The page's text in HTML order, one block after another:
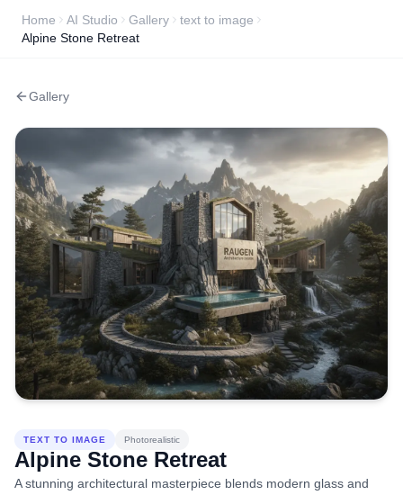
Home AI Studio Gallery
text to image
Alpine Stone Retreat
Gallery
TEXT TO IMAGE Photorealistic
Alpine Stone Retreat
A stunning architectural masterpiece blends modern glass and